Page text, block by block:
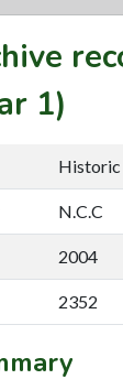
1)
Historic
N.C.C
2004
2352